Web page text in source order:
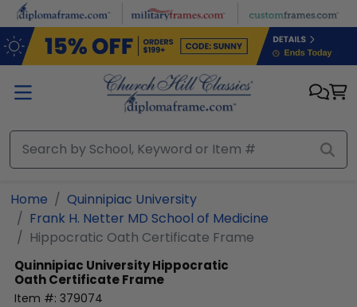
Skip to main content
Home
Quinnipiac University
Frank H. Netter MD School of Medicine
Hippocratic Oath Certificate Frame
Quinnipiac UniversityHippocratic
Oath Certificate Frame
Item #: 379074